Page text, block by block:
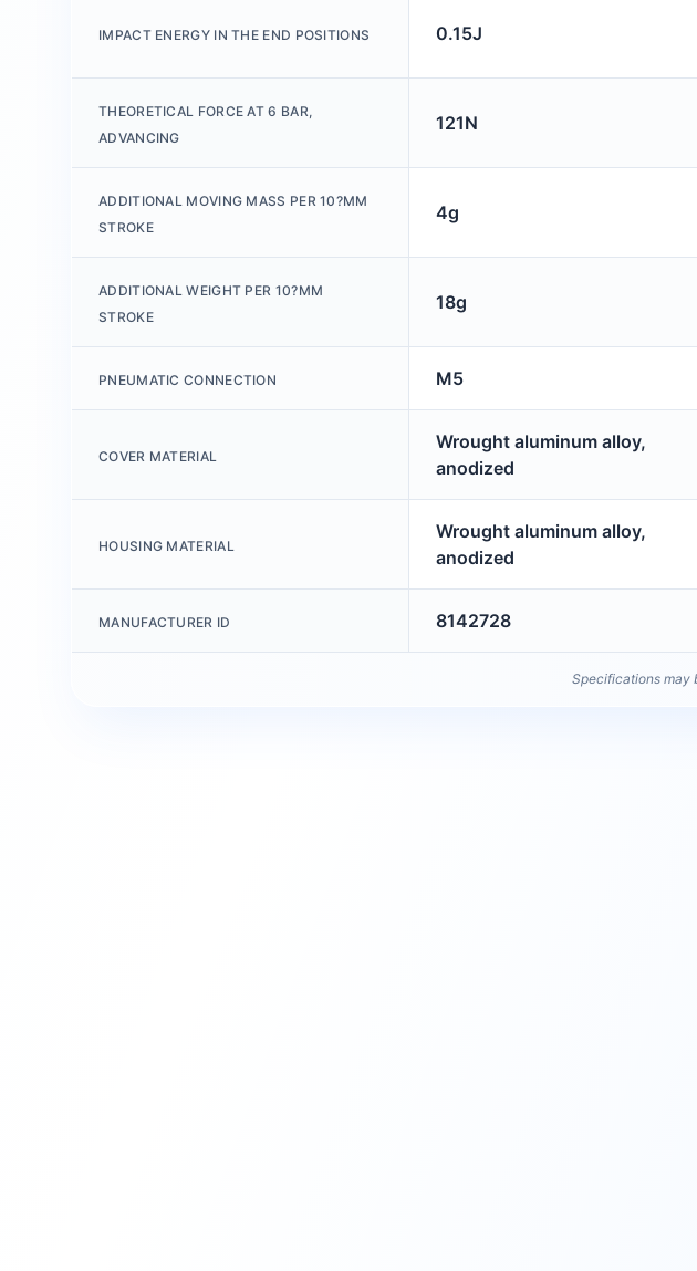
IMPACT ENERGY IN THE END POSITIONS 0.15J
THEORETICAL FORCE AT 6 BAR,
ADVANCING
121N
ADDITIONAL MOVING MASS PER 10?MM
STROKE
4g
ADDITIONAL WEIGHT PER 10?MM
STROKE
18g
PNEUMATIC CONNECTION M5
COVER MATERIAL
Wrought aluminum alloy,
anodized
HOUSING MATERIAL
Wrought aluminum alloy,
anodized
MANUFACTURER ID 8142728
Specifications may